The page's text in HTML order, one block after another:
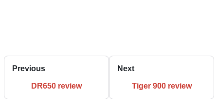
Previous
DR650 review
Next
Tiger 900 review